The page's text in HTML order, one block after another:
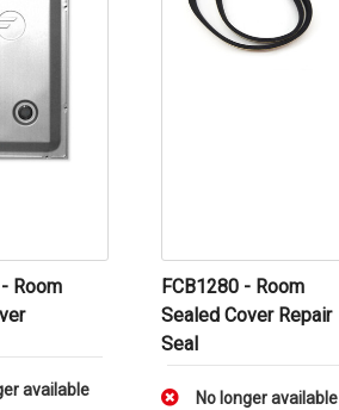
Room
available
FCB1280 - Room
Sealed Cover Repair
Seal
No longer available